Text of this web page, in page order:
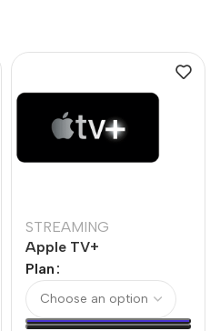
STREAMING
Apple TV+
Plan